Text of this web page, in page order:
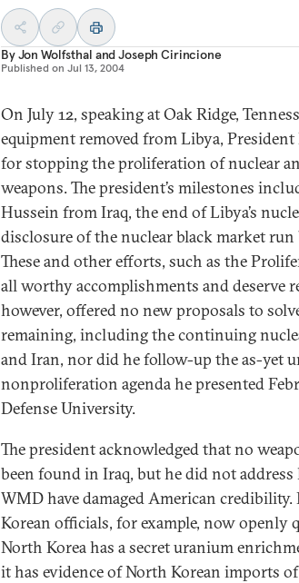
ByJon Wolfsthal andJoseph Cirincione
Published on Jul 13, 2004
On July 12, speaking at Oak Ridge,
equipment removed from Libya,
for stopping the proliferation of nuclear
weapons. The president’s milestones
Hussein from Iraq, the end of Libya’s
disclosure of the nuclear black market run
These and other efforts, such as the
all worthy accomplishments and deserve
however, offered no new proposals to
remaining, including the continuing
and Iran, nor did he follow-up the as-yet
nonproliferation agenda he presented
Defense University.
The president acknowledged that no
been found in Iraq, but he did not
WMD have damaged American
Korean officials, for example, now openly
North Korea has a secret uranium
it has evidence of North Korean imports